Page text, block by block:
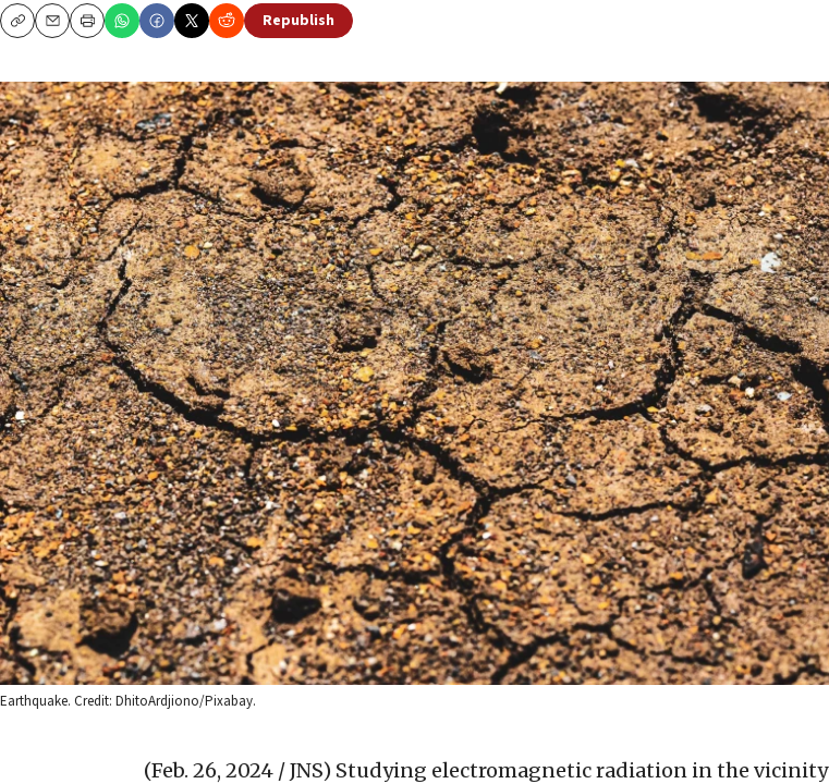
CopyEmailPrint
Republish
Earthquake. Credit: DhitoArdjiono/Pixabay.
(Feb. 26, 2024 / JNS) Studying electromagnetic radiation in the